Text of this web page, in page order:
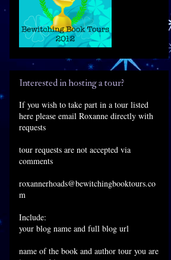
Interested in hosting a tour?
If you wish to take part in a tour listed
here please email Roxanne directly with
requests
tour requests are not accepted via
comments
roxannerhoads@bewitchingbooktours.co
m
Include:
your blog name and full blog url
name of the book and author tour you are